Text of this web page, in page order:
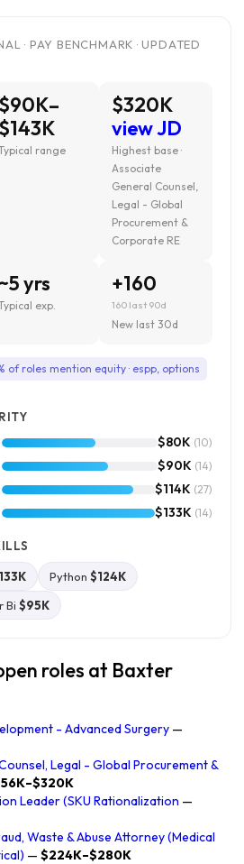
· PAY BENCHMARK · UPDATED
$90K–
$143K
range
$320K
view JD
Highest base ·
Associate
General Counsel,
Legal - Global
Procurement &
Corporate RE
~5 yrs
exp.
+160
160 last 90d
New last 30d
of roles mention equity · espp, options
$80K (10)
$90K (14)
$114K (27)
$133K (14)
Python $124K
Bi $95K
roles at Baxter
- Advanced Surgery —
Legal - Global Procurement &
Leader (SKU Rationalization —
Waste & Abuse Attorney (Medical
— $224K–$280K